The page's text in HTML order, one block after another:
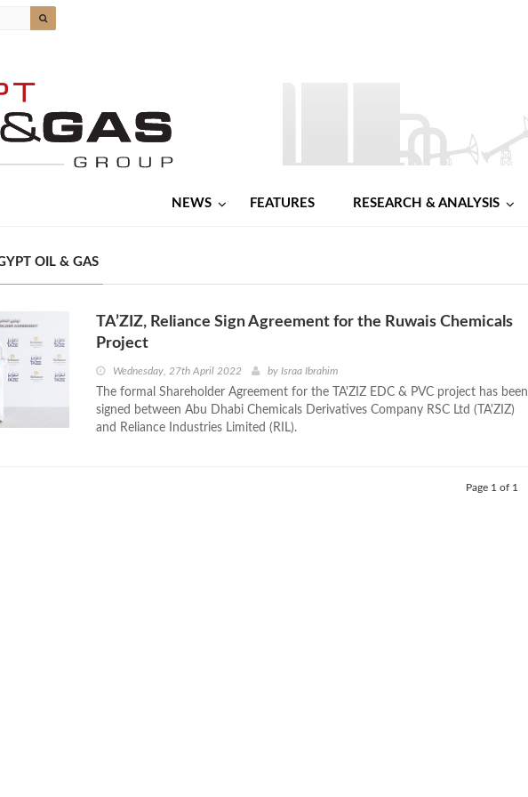
NEWS FEATURES RESEARCH & ANALYSIS
OIL & GAS
TA’ZIZ, Reliance Sign Agreement for the Ruwais Chemicals
Project
Wednesday, 27th April 2022 by Israa Ibrahim
The formal Shareholder Agreement for the TA'ZIZ EDC & PVC project has been
signed between Abu Dhabi Chemicals Derivatives Company RSC Ltd (TA'ZIZ)
and Reliance Industries Limited (RIL).
Page 1 of 1